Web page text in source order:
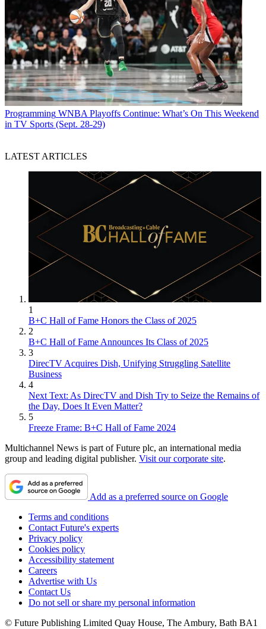
Programming WNBA Playoffs Continue: What’s On This Weekend
in TV Sports (Sept. 28-29)
LATEST ARTICLES
1
B+C Hall of Fame Honors the Class of 2025
2
B+C Hall of Fame Announces Its Class of 2025
3
DirecTV Acquires Dish, Unifying Struggling Satellite
Business
4
Next Text: As DirecTV and Dish Try to Seize the Remains of
the Day, Does It Even Matter?
5
Freeze Frame: B+C Hall of Fame 2024
Multichannel News is part of Future plc, an international media
group and leading digital publisher. Visit our corporate site.
Add as a preferred source on Google
Terms and conditions
Contact Future's experts
Privacy policy
Cookies policy
Accessibility statement
Careers
Advertise with Us
Contact Us
Do not sell or share my personal information
© Future Publishing Limited Quay House, The Ambury, Bath BA1